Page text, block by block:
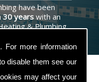
For more information
disable them see our
may affect your
have been
30 years with an
& Plumbing